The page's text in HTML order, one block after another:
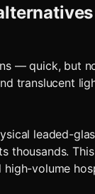
— quick, but
translucent
leaded-
thousands.
volume